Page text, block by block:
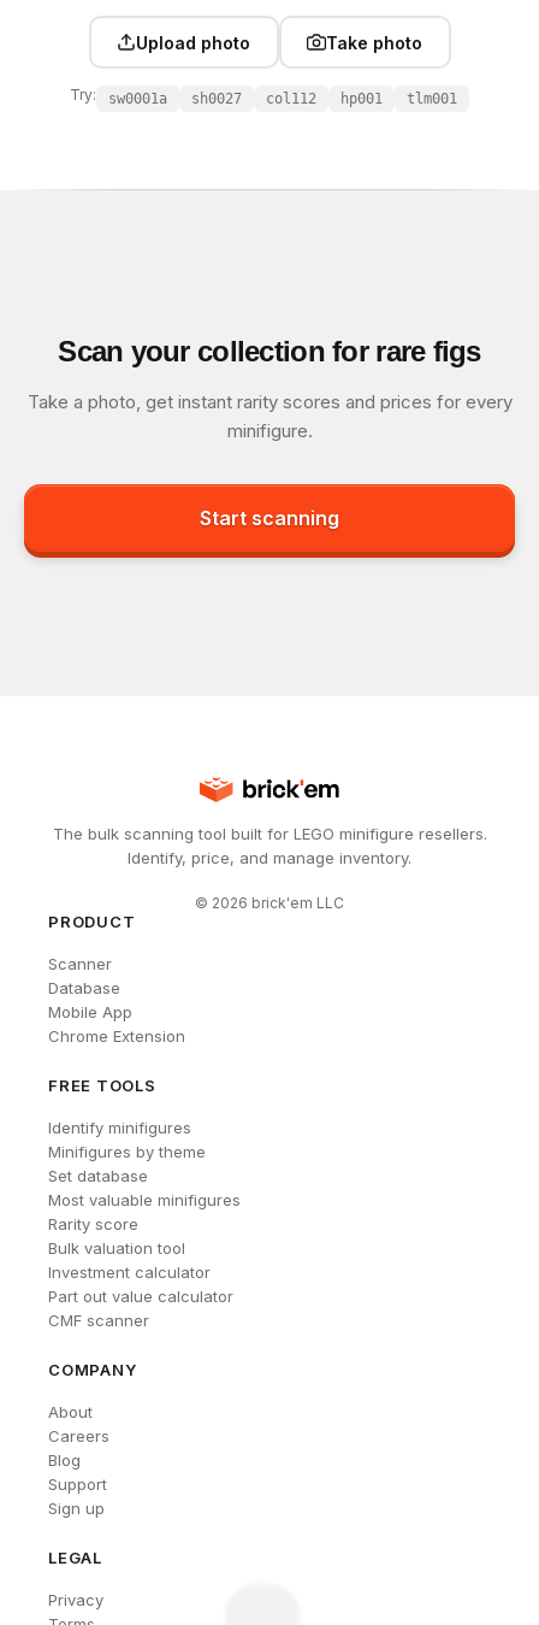
Upload photo Take photo
Try: sw0001a sh0027 col112 hp001 tlm001
Scan your collection for rare figs
Take a photo, get instant rarity scores and prices for every
minifigure.
Start scanning
The bulk scanning tool built for LEGO minifigure resellers.
Identify, price, and manage inventory.
© 2026 brick'em LLC
PRODUCT
Scanner
Database
Mobile App
Chrome Extension
FREE TOOLS
Identify minifigures
Minifigures by theme
Set database
Most valuable minifigures
Rarity score
Bulk valuation tool
Investment calculator
Part out value calculator
CMF scanner
COMPANY
About
Careers
Blog
Support
Sign up
LEGAL
Privacy